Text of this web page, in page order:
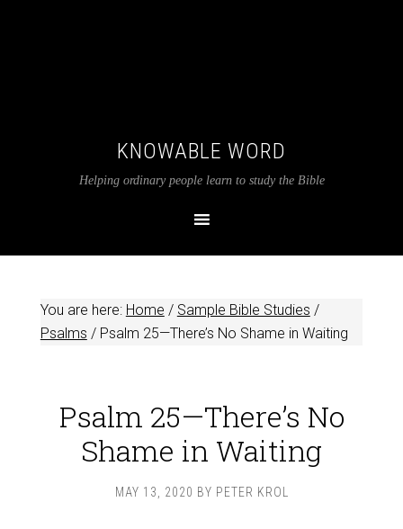
KNOWABLE WORD
Helping ordinary people learn to study the Bible
You are here: Home / Sample Bible Studies /
Psalms /Psalm 25—There’s No Shame in Waiting
Psalm 25—There’s No
Shame in Waiting
MAY 13, 2020 BY PETER KROL